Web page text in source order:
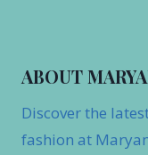
ABOUT
Discover the
fashion at